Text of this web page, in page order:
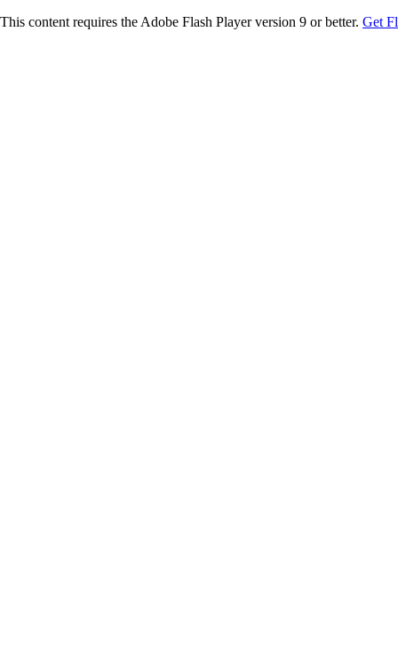
This content requires the Adobe Flash Player version 9 or better. Get